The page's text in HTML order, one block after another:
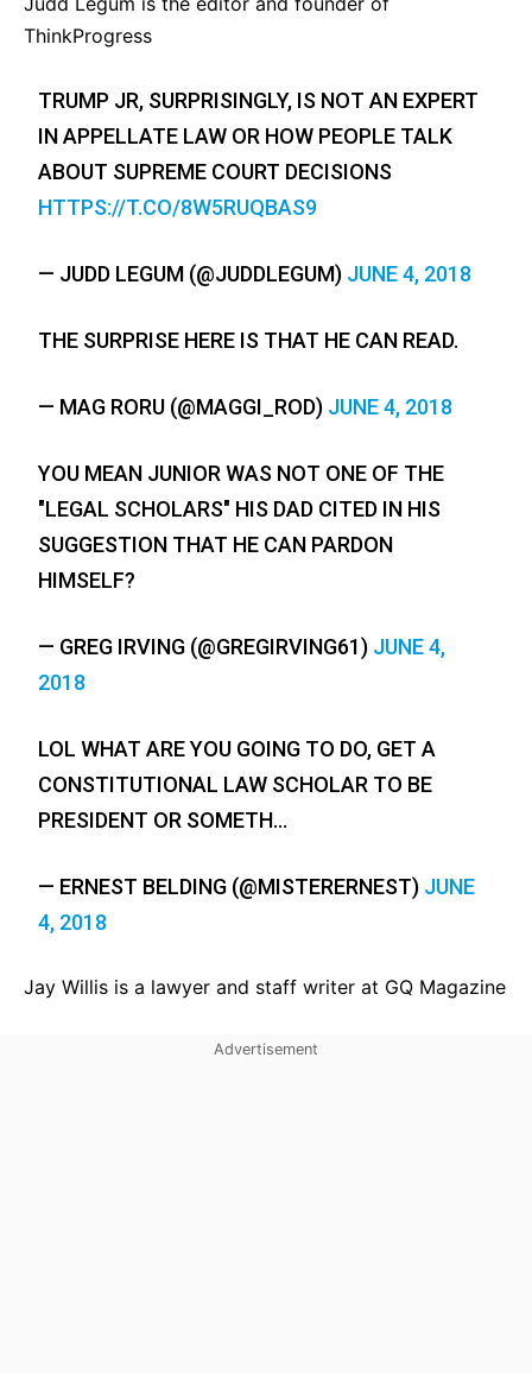
ThinkProgress
TRUMP JR, SURPRISINGLY, IS NOT AN EXPERT
IN APPELLATE LAW OR HOW PEOPLE TALK
ABOUT SUPREME COURT DECISIONS
HTTPS://T.CO/8W5RUQBAS9
— JUDD LEGUM (@JUDDLEGUM) JUNE 4, 2018
THE SURPRISE HERE IS THAT HE CAN READ.
— MAG RORU (@MAGGI_ROD) JUNE 4, 2018
YOU MEAN JUNIOR WAS NOT ONE OF THE
"LEGAL SCHOLARS" HIS DAD CITED IN HIS
SUGGESTION THAT HE CAN PARDON
HIMSELF?
— GREG IRVING (@GREGIRVING61) JUNE 4,
2018
LOL WHAT ARE YOU GOING TO DO, GET A
CONSTITUTIONAL LAW SCHOLAR TO BE
PRESIDENT OR SOMETH…
— ERNEST BELDING (@MISTERERNEST) JUNE
4, 2018
Jay Willis is a lawyer and staff writer at GQ Magazine